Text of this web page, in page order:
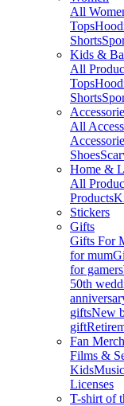
All
Tops
Shorts
Kids &
All
Tops
Shorts
All
Shoes
Home &
All
Products
Stickers
Gifts
Gifts For
for mum
for gamers
50th
giftsNew
gift
Fan Merch
Films &
Kids
Licenses
T-shirt of